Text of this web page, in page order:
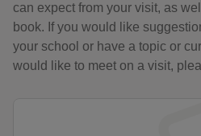
can expect from your visit, as
book. If you would like
your school or have a topic or
would like to meet on a visit,